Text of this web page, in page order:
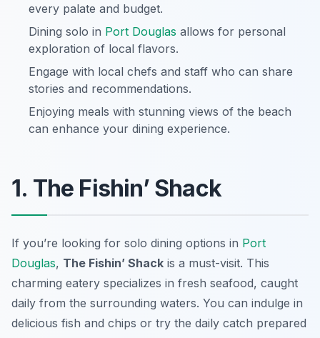
every palate and budget.
Dining solo in Port Douglas allows for personal
exploration of local flavors.
Engage with local chefs and staff who can share
stories and recommendations.
Enjoying meals with stunning views of the beach
can enhance your dining experience.
1. The Fishin’ Shack
If you’re looking for solo dining options in Port
Douglas, The Fishin’ Shack is a must-visit. This
charming eatery specializes in fresh seafood, caught
daily from the surrounding waters. You can indulge in
delicious fish and chips or try the daily catch prepared